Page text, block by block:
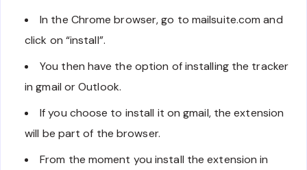
In the Chrome browser, go to mailsuite.com and
click on “install”.
You then have the option of installing the tracker
in gmail or Outlook.
If you choose to install it on gmail, the extension
will be part of the browser.
From the moment you install the extension in